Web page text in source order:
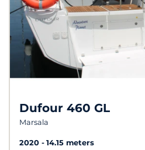
Dufour 460 GL
Marsala
2020
14.15 meters